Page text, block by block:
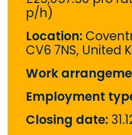
p/h)
Location:
CV6 7NS, United
Work
Employment
Closing date: